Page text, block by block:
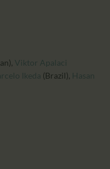
, Viktor Apalaci
Ikeda (Brazil), Hasan